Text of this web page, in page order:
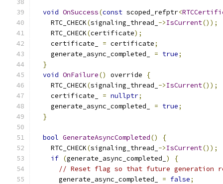
void OnSuccess(const scoped_refptr<
    RTC_CHECK
(signaling_thread_ ->IsCurrent());
    RTC_CHECK
(certificate);
    certificate_
= certificate;
    generate_async_completed_
= true;
}
void OnFailure() override
{
    RTC_CHECK
(signaling_thread_ ->IsCurrent());
    certificate_
= nullptr;
    generate_async_completed_
= true;
}
bool GenerateAsyncCompleted()
{
    RTC_CHECK
(signaling_thread_ ->IsCurrent());
if (generate_async_completed_ )
{
// Reset flag so that future generation
      generate_async_completed_
= false;